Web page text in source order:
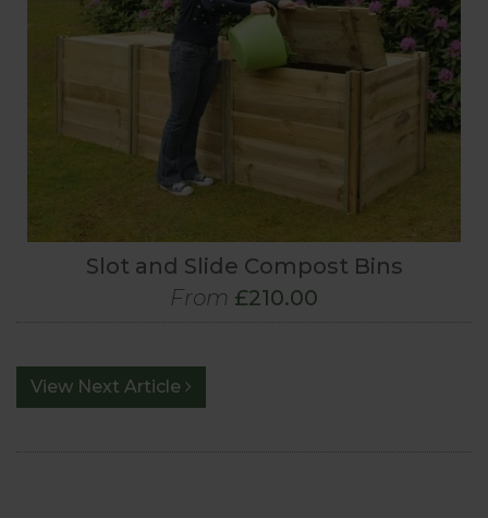
Slot and Slide Compost Bins
From £210.00
View Next Article